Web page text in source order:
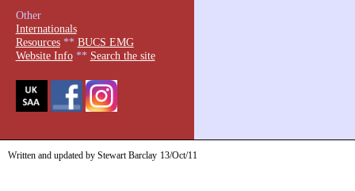
Other
Internationals
Resources** BUCS EMG
Website Info** Search the site
Written and updated by Stewart Barclay 13/Oct/11